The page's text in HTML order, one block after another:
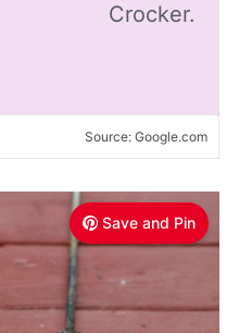
Crocker.
Source: Google.com
Save and Pin